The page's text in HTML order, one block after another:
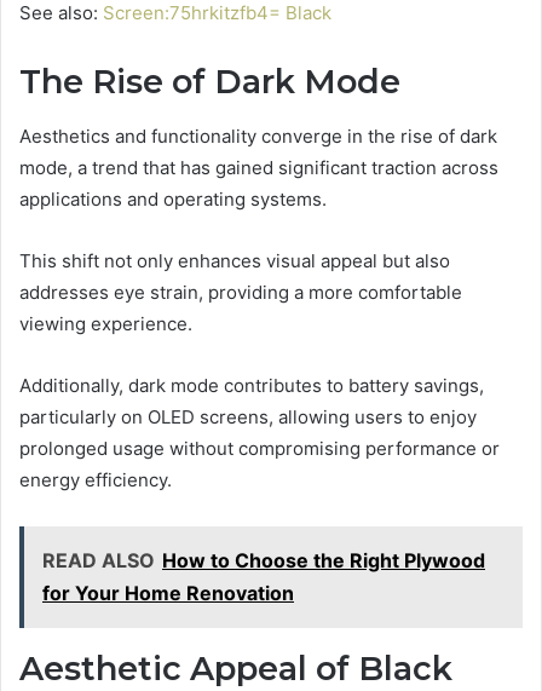
See also: Screen:75hrkitzfb4= Black
The Rise of Dark Mode
Aesthetics and functionality converge in the rise of dark
mode, a trend that has gained significant traction across
applications and operating systems.
This shift not only enhances visual appeal but also
addresses eye strain, providing a more comfortable
viewing experience.
Additionally, dark mode contributes to battery savings,
particularly on OLED screens, allowing users to enjoy
prolonged usage without compromising performance or
energy efficiency.
READ ALSO How to Choose the Right Plywood
for Your Home Renovation
Aesthetic Appeal of Black